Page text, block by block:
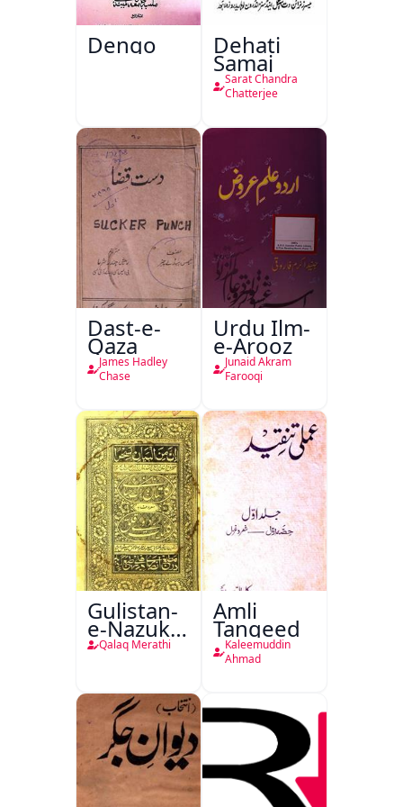
Dengo Dehati
Samaj
Sarat Chandra
Chatterjee
Dast-e-
Qaza
James Hadley
Chase
Urdu Ilm-
e-Arooz
Junaid Akram
Farooqi
Gulistan-
e-Nazuk
Khayal
Qalaq Merathi
Amli
Tanqeed
Kaleemuddin
Ahmad